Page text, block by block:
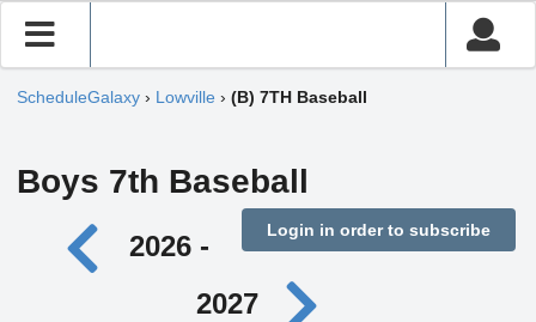
ScheduleGalaxy › Lowville › (B) 7TH Baseball
Boys 7th Baseball
Login in order to subscribe
2026 -
2027